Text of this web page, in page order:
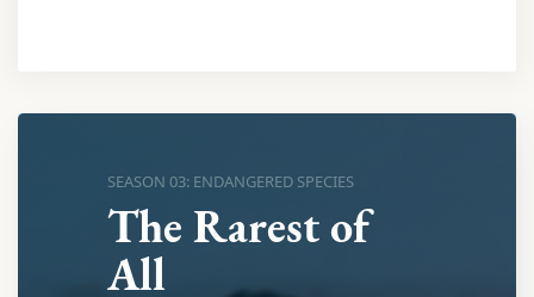
SEASON 03: ENDANGERED SPECIES
The Rarest of
All